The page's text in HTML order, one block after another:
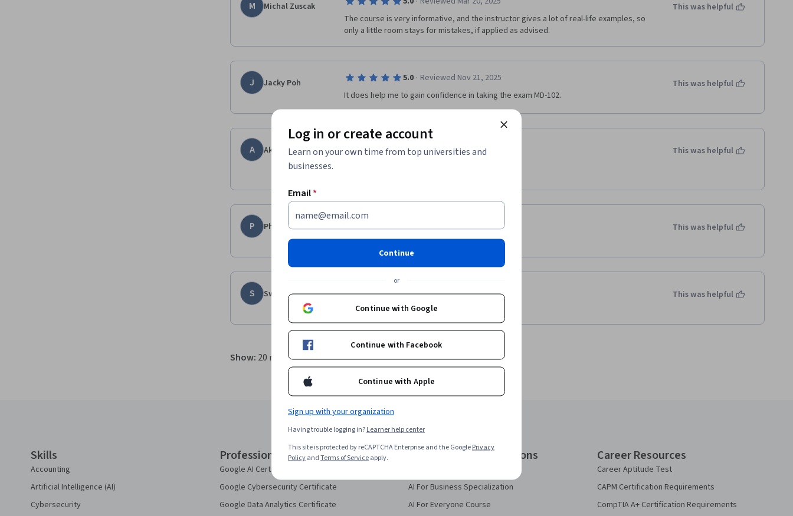
M Michal Zuscak
The course is very informative, and the instructor gives a lot of real-life examples, so
only a little room stays for mistakes, if applied as advised.
This was helpful
J Jacky Poh 5.0 · Reviewed Nov 21, 2025
It does help me to gain confidence in taking the exam MD-102.
This was helpful
A Akin Akintayo This was helpful
P Phani Kumar
Good expalanation about topic
This was helpful
S Swaroop Jashu
Overall good!
This was helpful
Show: 20 results per page 1
Skills
Accounting
Artificial Intelligence (AI)
Cybersecurity
Professional Certificates
Google AI Certificate
Google Cybersecurity Certificate
Google Data Analytics Certificate
Courses & Specializations
AI For Business Specialization
AI For Everyone Course
Career Resources
Career Aptitude Test
CAPM Certification Requirements
CompTIA A+ Certification Requirements
Log in or create account
Learn on your own time from top universities and
businesses.
Email*
Continue
or
Continue with Google
Continue with Facebook
Continue with Apple
Sign up with your organization
Having trouble logging in?Learner help center
This site is protected by reCAPTCHA Enterprise and the GooglePrivacy
PolicyandTerms of Serviceapply.